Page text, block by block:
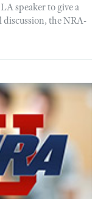
speaker to give a
discussion, the NRA-